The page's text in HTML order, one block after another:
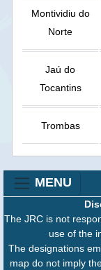
Montividiu do
Norte
Jaú do
Tocantins
Trombas
MENU
The JRC is not
use of the
The designations
map do not imply